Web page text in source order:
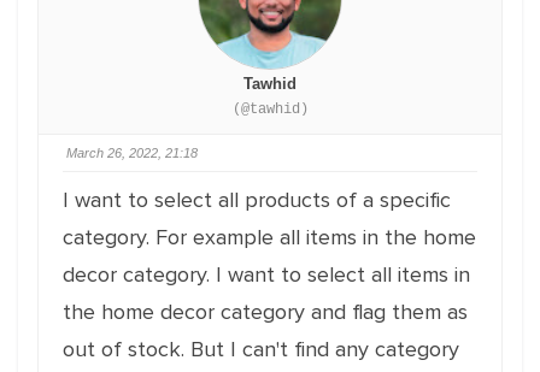
Tawhid
(@tawhid)
March 26, 2022, 21:18
I want to select all products of a specific
category. For example all items in the home
decor category. I want to select all items in
the home decor category and flag them as
out of stock. But I can't find any category